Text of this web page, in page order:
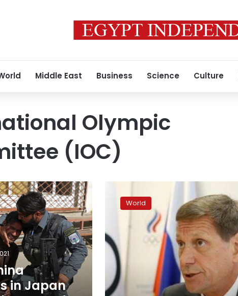
Middle East Business Science Culture
Olympic
(IOC)
in Japan
escapes
for
Rio
Olympics
World